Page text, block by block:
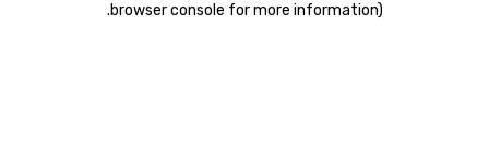
browser console for more information)
.